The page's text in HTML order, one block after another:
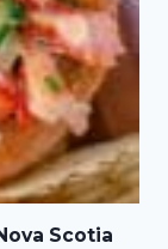
Scotia